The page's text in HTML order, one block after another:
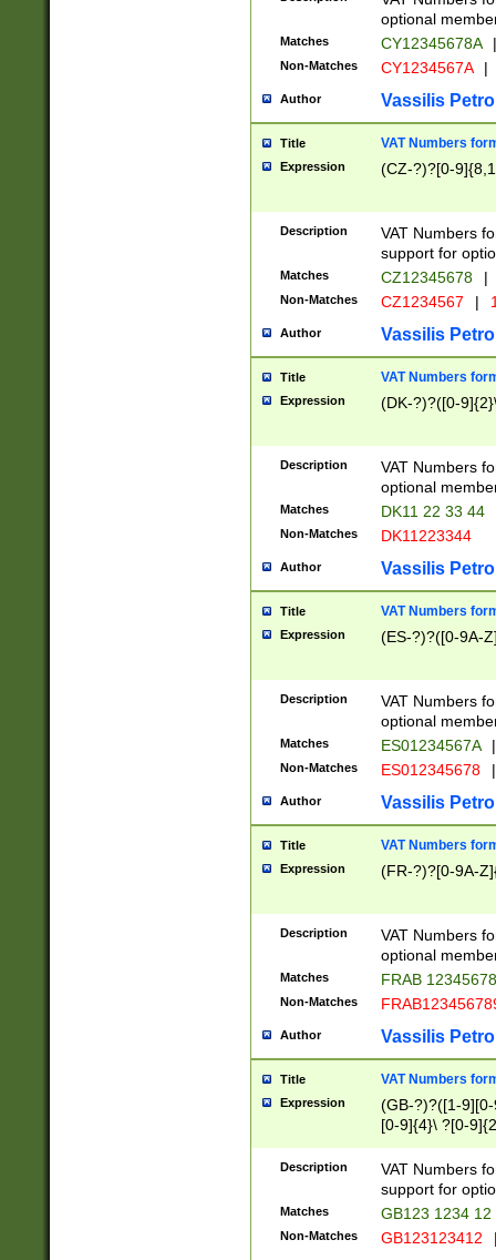
optional
Matches CY12345678A |
Non-Matches CY1234567A |
Author Vassilis
Title VAT Numbers
Expression (CZ-?)?[0-
Description
VAT Numbers
support for
Matches CZ12345678 |
Non-Matches CZ1234567 |
Author Vassilis
Title VAT Numbers
Expression (DK-?)?([0-
Description
VAT Numbers
optional
Matches DK11 22 33 44
Non-Matches DK11223344
Author Vassilis
Title VAT Numbers
Expression (ES-?)?([0-9A-
Description
VAT Numbers
optional
Matches ES01234567A |
Non-Matches ES012345678 |
Author Vassilis
Title VAT Numbers
Expression (FR-?)?[0-9A-
Description
VAT Numbers
optional
Matches FRAB
Non-Matches
Author Vassilis
Title VAT Numbers
Expression
(GB-?)?([1-
[0-9]{4}\ ?[0-
Description
VAT Numbers
support for
Matches GB123 1234 12
Non-Matches GB123123412